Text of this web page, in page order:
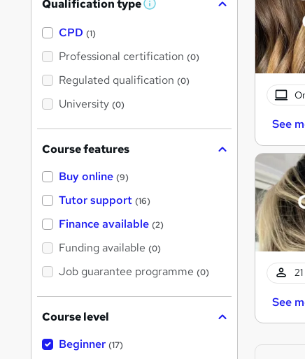
See
See
Qualification type W
'
s
t
h
CPD (1)
Professional certification (0)
Regulated qualification (0)
University (0)
Course features
Buy online (9)
Tutor support (16)
Finance available (2)
Funding available (0)
Job guarantee programme (0)
Course level
Beginner (17)